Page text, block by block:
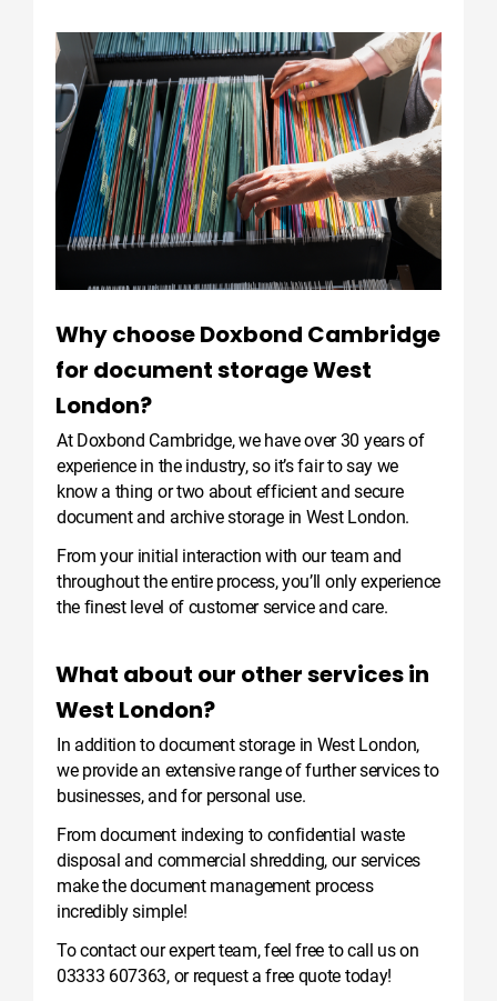
Why choose Doxbond Cambridge
for document storage West
London?
At Doxbond Cambridge, we have over 30 years of
experience in the industry, so it’s fair to say we
know a thing or two about efficient and secure
document and archive storage in West London.
From your initial interaction with our team and
throughout the entire process, you’ll only experience
the finest level of customer service and care.
What about our other services in
West London?
In addition to document storage in West London,
we provide an extensive range of further services to
businesses, and for personal use.
From document indexing to confidential waste
disposal and commercial shredding, our services
make the document management process
incredibly simple!
To contact our expert team, feel free to call us on
03333 607363, or request a free quote today!